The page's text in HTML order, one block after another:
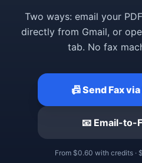
Two ways: email your
directly from Gmail, or
tab. No fax
📠 Send Fax
📧 Email-to-
From $0.60 with credits ·